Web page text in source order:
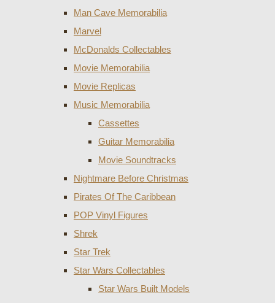
Man Cave Memorabilia
Marvel
McDonalds Collectables
Movie Memorabilia
Movie Replicas
Music Memorabilia
Cassettes
Guitar Memorabilia
Movie Soundtracks
Nightmare Before Christmas
Pirates Of The Caribbean
POP Vinyl Figures
Shrek
Star Trek
Star Wars Collectables
Star Wars Built Models